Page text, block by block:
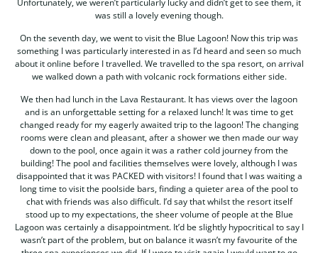
was still a lovely evening though.
On the seventh day, we went to visit the Blue Lagoon! Now this trip was
something I was particularly interested in as I’d heard and seen so much
about it online before I travelled. We travelled to the spa resort, on arrival
we walked down a path with volcanic rock formations either side.
We then had lunch in the Lava Restaurant. It has views over the lagoon
and is an unforgettable setting for a relaxed lunch! It was time to get
changed ready for my eagerly awaited trip to the lagoon! The changing
rooms were clean and pleasant, after a shower we then made our way
down to the pool, once again it was a rather cold journey from the
building! The pool and facilities themselves were lovely, although I was
disappointed that it was PACKED with visitors! I found that I was waiting a
long time to visit the poolside bars, finding a quieter area of the pool to
chat with friends was also difficult. I’d say that whilst the resort itself
stood up to my expectations, the sheer volume of people at the Blue
Lagoon was certainly a disappointment. It’d be slightly hypocritical to say I
wasn’t part of the problem, but on balance it wasn’t my favourite of the